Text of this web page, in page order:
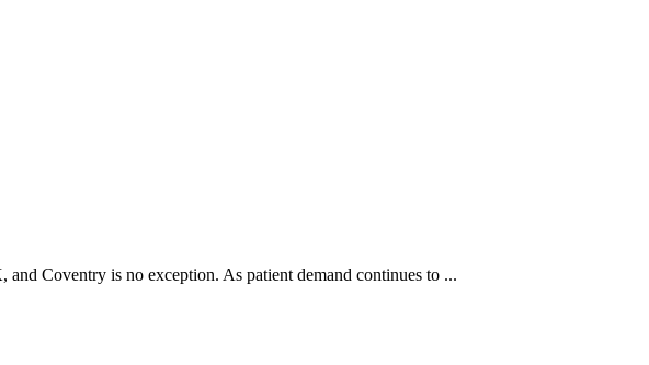
Coventry is no exception. As patient demand continues to ...